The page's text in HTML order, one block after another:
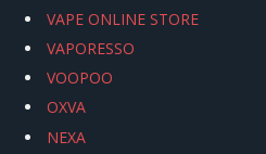
VAPE ONLINE STORE
VAPORESSO
VOOPOO
OXVA
NEXA